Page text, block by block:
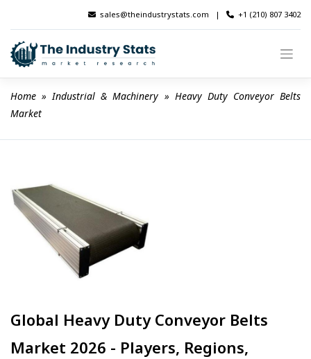
content
sales@theindustrystats.com | +1 (210) 807 3402
Home » Industrial & Machinery » Heavy Duty Conveyor Belts
Market
Global Heavy Duty Conveyor Belts
Market 2026 - Players, Regions,